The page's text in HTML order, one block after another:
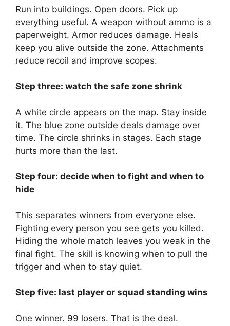
Run into buildings. Open doors. Pick up
everything useful. A weapon without ammo is a
paperweight. Armor reduces damage. Heals
keep you alive outside the zone. Attachments
reduce recoil and improve scopes.
Step three: watch the safe zone shrink
A white circle appears on the map. Stay inside
it. The blue zone outside deals damage over
time. The circle shrinks in stages. Each stage
hurts more than the last.
Step four: decide when to fight and when to
hide
This separates winners from everyone else.
Fighting every person you see gets you killed.
Hiding the whole match leaves you weak in the
final fight. The skill is knowing when to pull the
trigger and when to stay quiet.
Step five: last player or squad standing wins
One winner. 99 losers. That is the deal.